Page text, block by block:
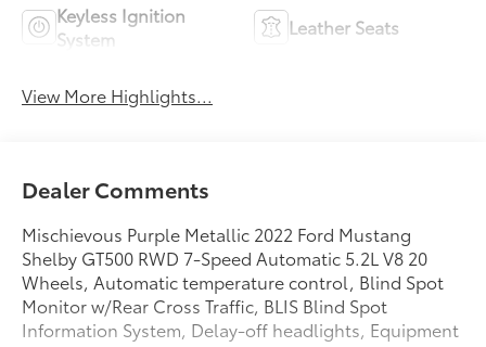
Keyless Ignition
System
Leather Seats
View More Highlights...
Dealer Comments
Mischievous Purple Metallic 2022 Ford Mustang
Shelby GT500 RWD 7-Speed Automatic 5.2L V8 20
Wheels, Automatic temperature control, Blind Spot
Monitor w/Rear Cross Traffic, BLIS Blind Spot
Information System, Delay-off headlights, Equipment